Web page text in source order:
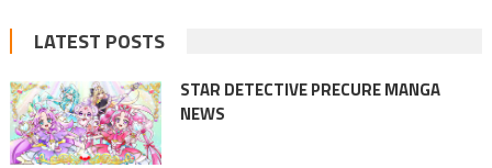
LATEST POSTS
STAR DETECTIVE PRECURE MANGA
NEWS